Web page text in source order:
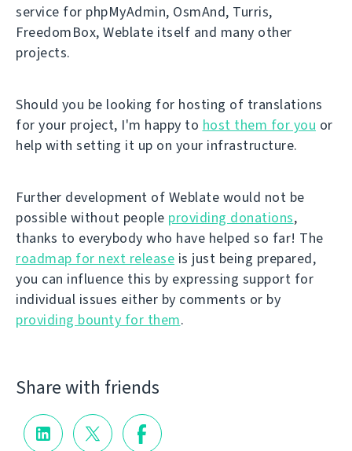
service for phpMyAdmin, OsmAnd, Turris,
FreedomBox, Weblate itself and many other
projects.
Should you be looking for hosting of translations
for your project, I'm happy to host them for you or
help with setting it up on your infrastructure.
Further development of Weblate would not be
possible without people providing donations,
thanks to everybody who have helped so far! The
roadmap for next release is just being prepared,
you can influence this by expressing support for
individual issues either by comments or by
providing bounty for them.
Share with friends